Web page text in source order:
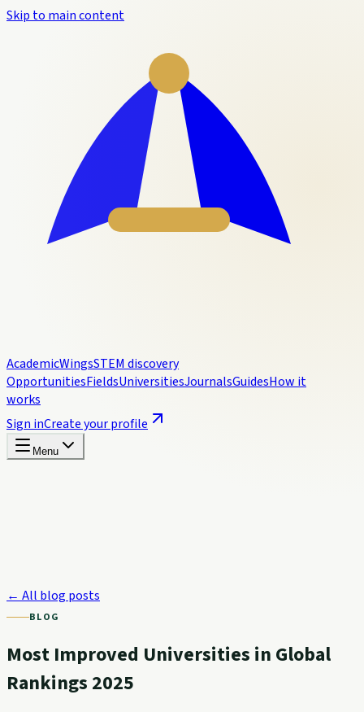
Skip to main content
AcademicWingsSTEM discovery
OpportunitiesFieldsUniversitiesJournalsGuidesHow it
works
Sign inCreate your profile
Menu
← All blog posts
BLOG
Most Improved Universities in Global
Rankings 2025